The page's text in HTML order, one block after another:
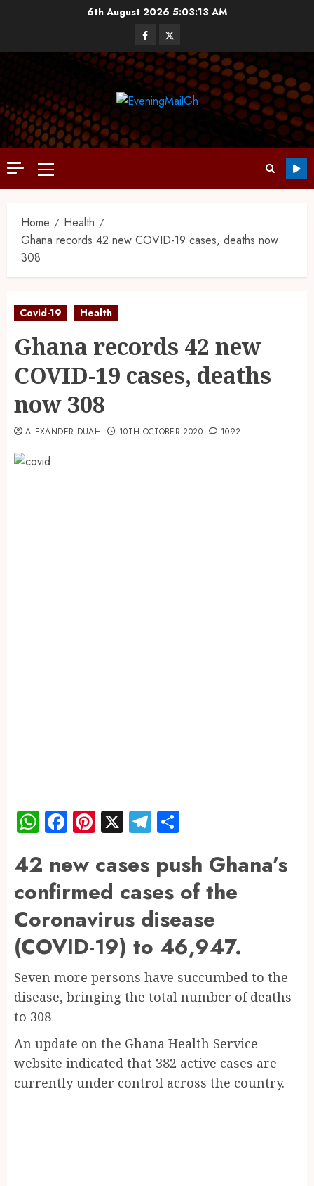
6th August 2026 5:03:14 AM
Home
Health
Ghana records 42 new COVID-19 cases, deaths now
308
Covid-19 Health
Ghana records 42 new
COVID-19 cases, deaths
now 308
ALEXANDER DUAH 10TH OCTOBER 2020 1092
WhatsApp
Facebook
Pinterest
X Telegram
42 new cases push Ghana’s
confirmed cases of the
Coronavirus disease
(COVID-19) to 46,947.
Seven more persons have succumbed to the
disease, bringing the total number of deaths
to 308
An update on the Ghana Health Service
website indicated that 382 active cases are
currently under control across the country.